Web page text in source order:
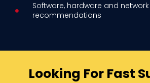
Software, hardware and
recommendations
Looking For Fast